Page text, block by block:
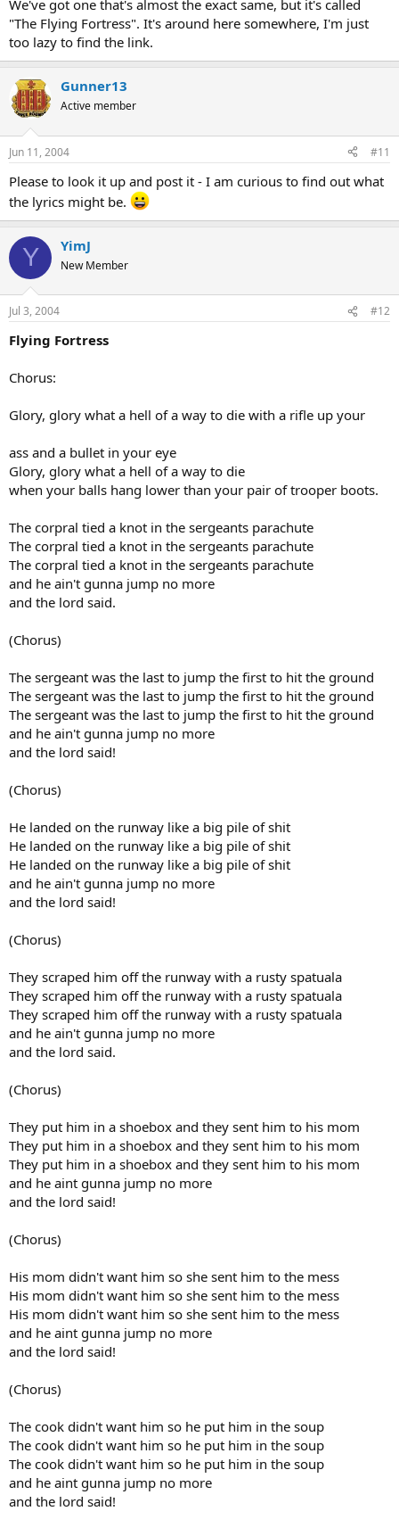
We've got one that's almost the exact same, but it's called
"The Flying Fortress". It's around here somewhere, I'm just
too lazy to find the link.
Gunner13
Active member
Jun 11, 2004 #11
Please to look it up and post it - I am curious to find out what
the lyrics might be.
Y YimJ
New Member
Jul 3, 2004 #12
Flying Fortress
Chorus:
Glory, glory what a hell of a way to die with a rifle up your
ass and a bullet in your eye
Glory, glory what a hell of a way to die
when your balls hang lower than your pair of trooper boots.
The corpral tied a knot in the sergeants parachute
The corpral tied a knot in the sergeants parachute
The corpral tied a knot in the sergeants parachute
and he ain't gunna jump no more
and the lord said.
(Chorus)
The sergeant was the last to jump the first to hit the ground
The sergeant was the last to jump the first to hit the ground
The sergeant was the last to jump the first to hit the ground
and he ain't gunna jump no more
and the lord said!
(Chorus)
He landed on the runway like a big pile of shit
He landed on the runway like a big pile of shit
He landed on the runway like a big pile of shit
and he ain't gunna jump no more
and the lord said!
(Chorus)
They scraped him off the runway with a rusty spatuala
They scraped him off the runway with a rusty spatuala
They scraped him off the runway with a rusty spatuala
and he ain't gunna jump no more
and the lord said.
(Chorus)
They put him in a shoebox and they sent him to his mom
They put him in a shoebox and they sent him to his mom
They put him in a shoebox and they sent him to his mom
and he aint gunna jump no more
and the lord said!
(Chorus)
His mom didn't want him so she sent him to the mess
His mom didn't want him so she sent him to the mess
His mom didn't want him so she sent him to the mess
and he aint gunna jump no more
and the lord said!
(Chorus)
The cook didn't want him so he put him in the soup
The cook didn't want him so he put him in the soup
The cook didn't want him so he put him in the soup
and he aint gunna jump no more
and the lord said!